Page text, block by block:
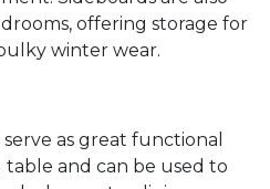
offering storage for
winter wear.
as great functional
and can be used to